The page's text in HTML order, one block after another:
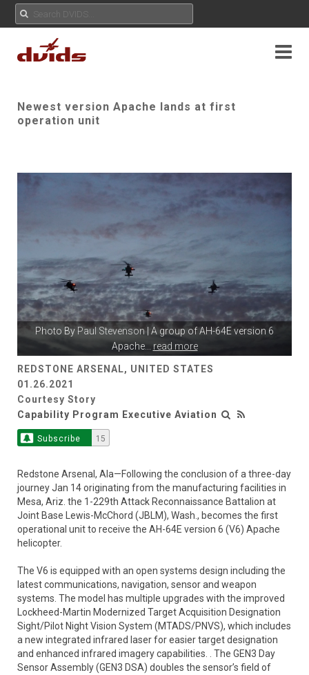
Newest version Apache lands at first
operation unit
Photo By Paul Stevenson| A group of AH-64E version 6
Apache... read more
REDSTONE ARSENAL, UNITED STATES
01.26.2021
Courtesy Story
Capability Program Executive Aviation
Subscribe 15
Redstone Arsenal, Ala—Following the conclusion of a three-day
journey Jan 14 originating from the manufacturing facilities in
Mesa, Ariz. the 1-229th Attack Reconnaissance Battalion at
Joint Base Lewis-McChord (JBLM), Wash., becomes the first
operational unit to receive the AH-64E version 6 (V6) Apache
helicopter.
The V6 is equipped with an open systems design including the
latest communications, navigation, sensor and weapon
systems. The model has multiple upgrades with the improved
Lockheed-Martin Modernized Target Acquisition Designation
Sight/Pilot Night Vision System (MTADS/PNVS), which includes
a new integrated infrared laser for easier target designation
and enhanced infrared imagery capabilities. . The GEN3 Day
Sensor Assembly (GEN3 DSA) doubles the sensor’s field of